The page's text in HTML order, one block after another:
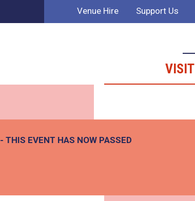
Venue Hire Support Us
VISIT
- THIS EVENT HAS NOW PASSED